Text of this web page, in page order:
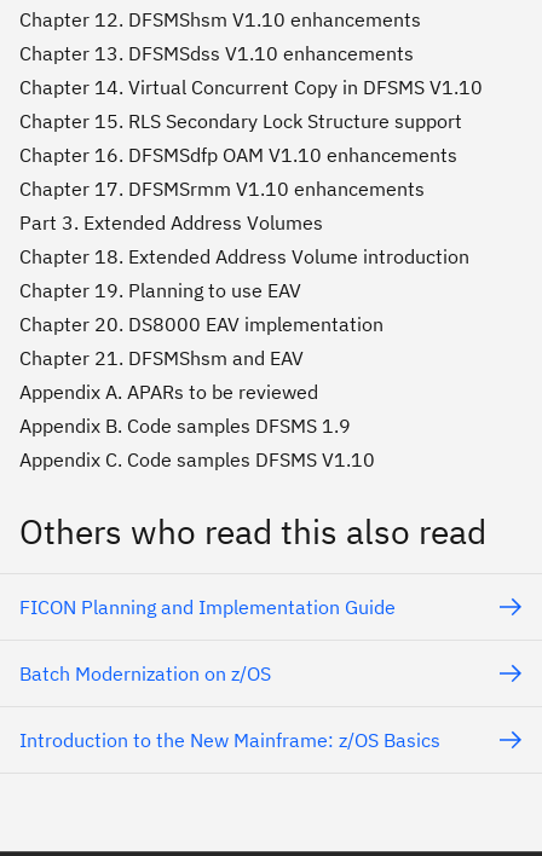
Chapter 12. DFSMShsm V1.10 enhancements
Chapter 13. DFSMSdss V1.10 enhancements
Chapter 14. Virtual Concurrent Copy in DFSMS V1.10
Chapter 15. RLS Secondary Lock Structure support
Chapter 16. DFSMSdfp OAM V1.10 enhancements
Chapter 17. DFSMSrmm V1.10 enhancements
Part 3. Extended Address Volumes
Chapter 18. Extended Address Volume introduction
Chapter 19. Planning to use EAV
Chapter 20. DS8000 EAV implementation
Chapter 21. DFSMShsm and EAV
Appendix A. APARs to be reviewed
Appendix B. Code samples DFSMS 1.9
Appendix C. Code samples DFSMS V1.10
Others who read this also read
FICON Planning and Implementation Guide
Batch Modernization on z/OS
Introduction to the New Mainframe: z/OS Basics